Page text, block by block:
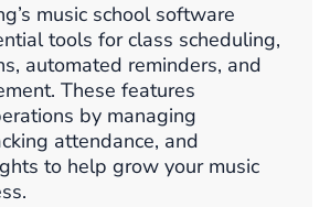
music school software
tools for class scheduling,
automated reminders, and
These features
by managing
attendance, and
to help grow your music